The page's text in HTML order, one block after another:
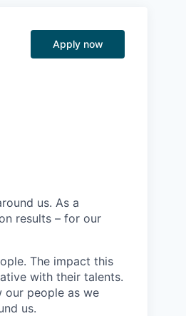
Apply now
us. As a
results – for our
The impact this
with their talents.
our people as we
us.